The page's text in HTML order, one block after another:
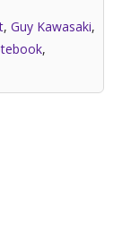
, Guy Kawasaki,
,